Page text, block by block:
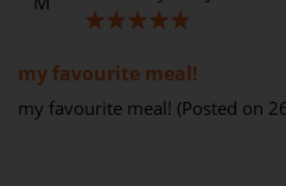
my favourite meal!
my favourite meal! (Posted on